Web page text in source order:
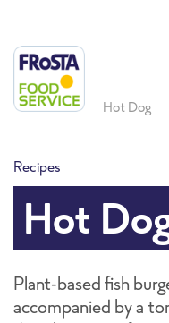
Hot Dog
Recipes
Hot
Plant-based fish
accompanied by a